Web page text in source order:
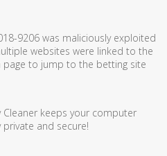
9206 was maliciously exploited
websites were linked to the
page to jump to the betting site
Cleaner keeps your computer
private and secure!